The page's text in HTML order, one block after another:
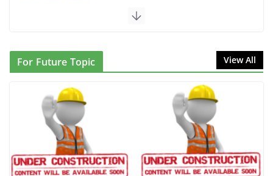
June 10, 2026
NINJA Letter to DHS: $130M Wasted on Warehouse
that Can Not Be Used
June 10, 2026
Proposal to Boycott Kushner Properties in NJ in
Solidarity with Albania
June 8, 2026
For Future Topic View All